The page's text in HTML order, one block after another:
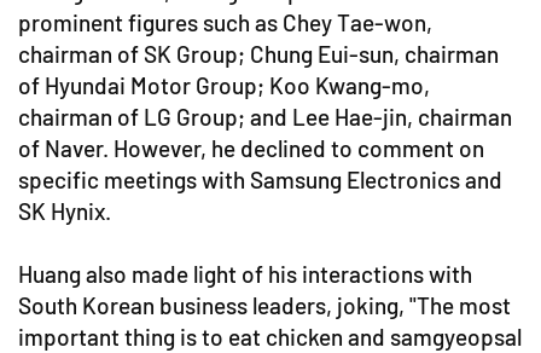
prominent figures such as Chey Tae-won,
chairman of SK Group; Chung Eui-sun, chairman
of Hyundai Motor Group; Koo Kwang-mo,
chairman of LG Group; and Lee Hae-jin, chairman
of Naver. However, he declined to comment on
specific meetings with Samsung Electronics and
SK Hynix.
Huang also made light of his interactions with
South Korean business leaders, joking, "The most
important thing is to eat chicken and samgyeopsal